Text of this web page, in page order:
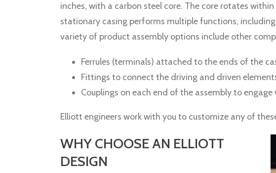
inches, with a carbon steel core. The core rotates
stationary casing performs multiple functions,
variety of product assembly options include other
Ferrules (terminals) attached to the ends of the
Fittings to connect the driving and driven
Couplings on each end of the assembly to
Elliott engineers work with you to customize any of
WHY CHOOSE AN ELLIOTT
DESIGN